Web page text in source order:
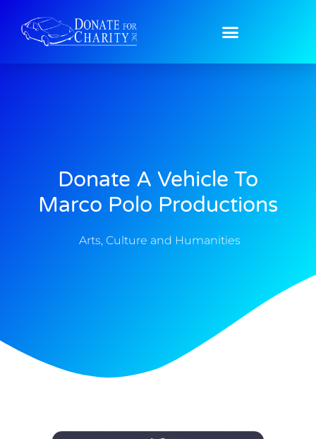
Donate A Vehicle To
Marco Polo Productions
Arts, Culture and Humanities